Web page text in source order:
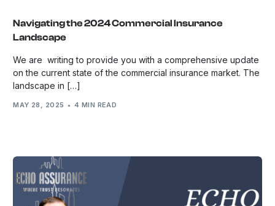
Navigating the 2024 Commercial Insurance
Landscape
We are writing to provide you with a comprehensive update
on the current state of the commercial insurance market. The
landscape in […]
MAY 28, 2025 4 MIN READ